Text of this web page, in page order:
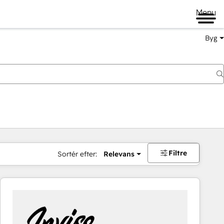
Menu
Byg
Sortér efter: Relevans Filtre